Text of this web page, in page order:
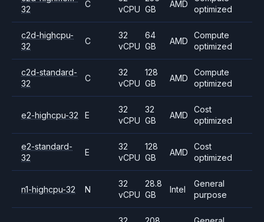
32
C
vCPU GB
AMD
optimized
c2d-highcpu-
32
C
32
vCPU
64
GB
AMD
Compute
optimized
c2d-standard-
32
C
32
vCPU
128
GB
AMD
Compute
optimized
e2-highcpu-32 E
32
vCPU
32
GB
AMD
Cost
optimized
e2-standard-
32
E
32
vCPU
128
GB
AMD
Cost
optimized
n1-highcpu-32 N
32
vCPU
28.8
GB
Intel
General
purpose